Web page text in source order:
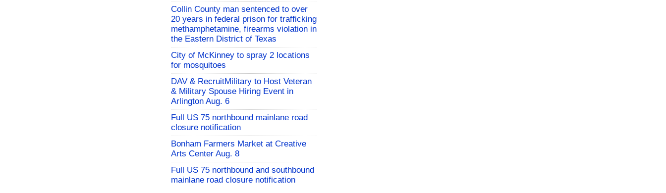
Collin County man sentenced to over
20 years in federal prison for trafficking
methamphetamine, firearms violation in
the Eastern District of Texas
City of McKinney to spray 2 locations
for mosquitoes
DAV & RecruitMilitary to Host Veteran
& Military Spouse Hiring Event in
Arlington Aug. 6
Full US 75 northbound mainlane road
closure notification
Bonham Farmers Market at Creative
Arts Center Aug. 8
Full US 75 northbound and southbound
mainlane road closure notification